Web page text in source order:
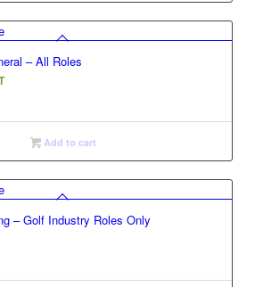
– All Roles
Add to cart
– Golf Industry Roles Only